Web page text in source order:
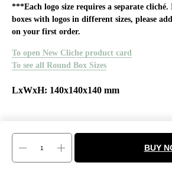
BUY
***Each logo size requires a separate
boxes with logos in different sizes, please
on your first order.
To open New Cliche product card
To see all Round Box Sizes
LxWxH: 140x140x140 mm
Tilda